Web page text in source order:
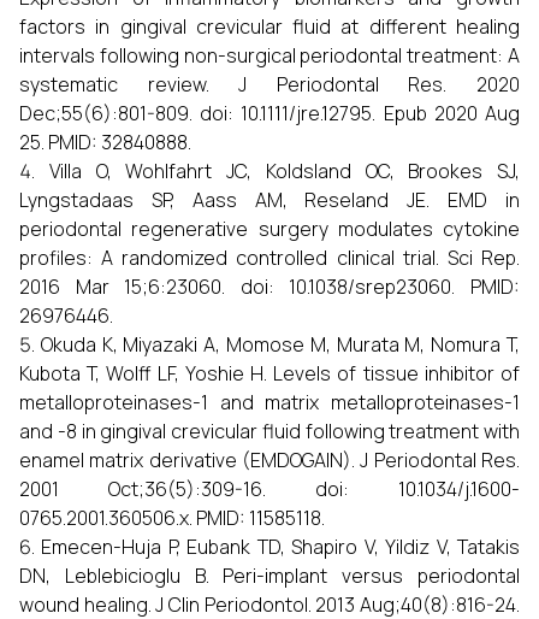
factors in gingival crevicular fluid at different healing
intervals following non-surgical periodontal treatment: A
systematic review. J Periodontal Res. 2020
Dec;55(6):801-809. doi: 10.1111/jre.12795. Epub 2020 Aug
25. PMID: 32840888.
Villa O, Wohlfahrt JC, Koldsland OC, Brookes SJ,
Lyngstadaas SP, Aass AM, Reseland JE. EMD in
periodontal regenerative surgery modulates cytokine
profiles: A randomized controlled clinical trial. Sci Rep.
2016 Mar 15;6:23060. doi: 10.1038/srep23060. PMID:
26976446.
Okuda K, Miyazaki A, Momose M, Murata M, Nomura T,
Kubota T, Wolff LF, Yoshie H. Levels of tissue inhibitor of
metalloproteinases-1 and matrix metalloproteinases-1
and -8 in gingival crevicular fluid following treatment with
enamel matrix derivative (EMDOGAIN). J Periodontal Res.
2001 Oct;36(5):309-16. doi: 10.1034/j.1600-
0765.2001.360506.x. PMID: 11585118.
Emecen-Huja P, Eubank TD, Shapiro V, Yildiz V, Tatakis
DN, Leblebicioglu B. Peri-implant versus periodontal
wound healing. J Clin Periodontol. 2013 Aug;40(8):816-24.